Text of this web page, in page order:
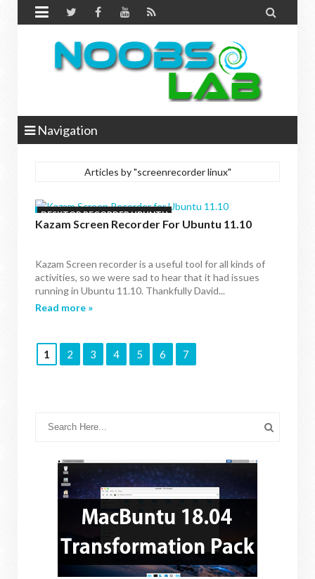
 
Navigation
Articles by "screenrecorder linux"
DESKTOP RECORDER UBUNTU
Kazam Screen Recorder For Ubuntu 11.10
Kazam Screen recorder is a useful tool for all kinds of
activities, so we were sad to hear that it had issues
running in Ubuntu 11.10. Thankfully David...
Read more »
1 2 3 4 5 6 7